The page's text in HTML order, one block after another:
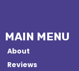
MAIN MENU
About
Reviews